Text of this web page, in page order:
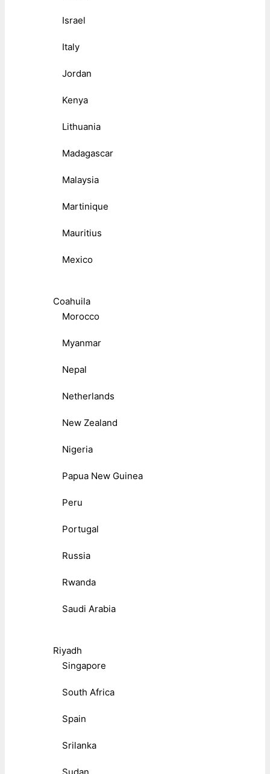
Israel
Italy
Jordan
Kenya
Lithuania
Madagascar
Malaysia
Martinique
Mauritius
Mexico
Coahuila
Morocco
Myanmar
Nepal
Netherlands
New Zealand
Nigeria
Papua New Guinea
Peru
Portugal
Russia
Rwanda
Saudi Arabia
Riyadh
Singapore
South Africa
Spain
Srilanka
Sudan